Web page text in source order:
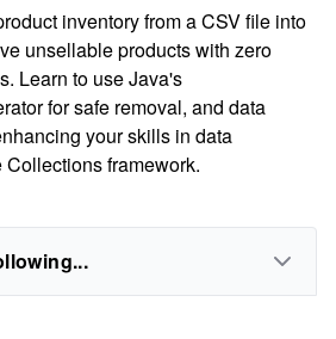
inventory from a CSV file into
unsellable products with zero
Learn to use Java's
for safe removal, and data
your skills in data
framework.